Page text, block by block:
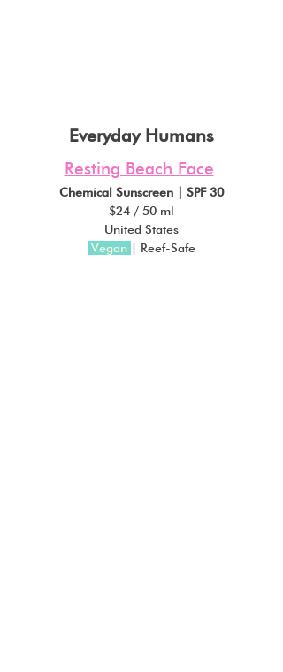
Everyday Humans
Resting Beach Face
Chemical Sunscreen | SPF 30
$24 / 50 ml
United States
Vegan
| Reef-Safe